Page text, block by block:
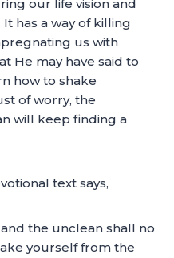
our life vision and
has a way of killing
us with
He may have said to
how to shake
of worry, the
will keep finding a
text says,
the unclean shall no
yourself from the